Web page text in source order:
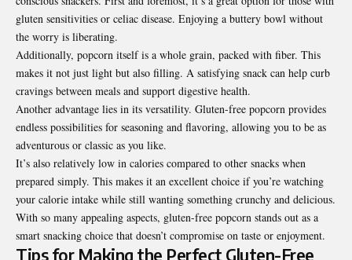
gluten sensitivities or celiac disease. Enjoying a buttery bowl without
the worry is liberating.
Additionally, popcorn itself is a whole grain, packed with fiber. This
makes it not just light but also filling. A satisfying snack can help curb
cravings between meals and support digestive health.
Another advantage lies in its versatility. Gluten-free popcorn provides
endless possibilities for seasoning and flavoring, allowing you to be as
adventurous or classic as you like.
It’s also relatively low in calories compared to other snacks when
prepared simply. This makes it an excellent choice if you’re watching
your calorie intake while still wanting something crunchy and delicious.
With so many appealing aspects, gluten-free popcorn stands out as a
smart snacking choice that doesn’t compromise on taste or enjoyment.
Tips for Making the Perfect Gluten-Free